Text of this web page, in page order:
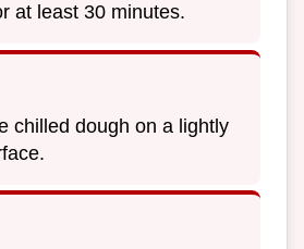
at least 30 minutes.
chilled dough on a lightly